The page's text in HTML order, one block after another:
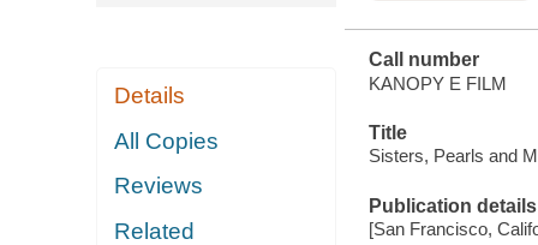
Details
All Copies
Reviews
Related
Call number
KANOPY E FILM
Title
Sisters, Pearls and
Publication details
[San Francisco,